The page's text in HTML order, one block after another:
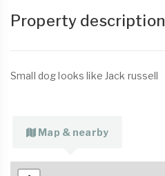
Property description
Small dog looks like Jack russell
Map & nearby